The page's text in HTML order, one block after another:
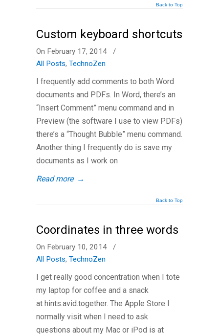
Back to Top
Custom keyboard shortcuts
On February 17, 2014
/
All Posts, TechnoZen
I frequently add comments to both Word
documents and PDFs. In Word, there’s an
“Insert Comment” menu command and in
Preview (the software I use to view PDFs)
there’s a “Thought Bubble” menu command.
Another thing I frequently do is save my
documents as I work on
Read more →
Back to Top
Coordinates in three words
On February 10, 2014
/
All Posts, TechnoZen
I get really good concentration when I tote
my laptop for coffee and a snack
at hints.avid.together. The Apple Store I
normally visit when I need to ask
questions about my Mac or iPod is at